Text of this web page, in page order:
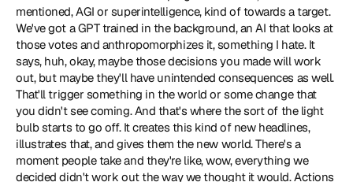
mentioned, AGI or superintelligence, kind of towards a target.
We've got a GPT trained in the background, an AI that looks at
those votes and anthropomorphizes it, something I hate. It
says, huh, okay, maybe those decisions you made will work
out, but maybe they'll have unintended consequences as well.
That'll trigger something in the world or some change that
you didn't see coming. And that's where the sort of the light
bulb starts to go off. It creates this kind of new headlines,
illustrates that, and gives them the new world. There's a
moment people take and they're like, wow, everything we
decided didn't work out the way we thought it would. Actions